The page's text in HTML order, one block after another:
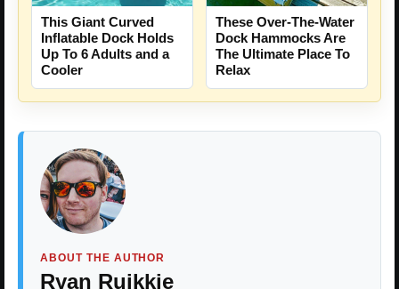
This Giant Curved
Inflatable Dock Holds
Up To 6 Adults and a
Cooler
These Over-The-Water
Dock Hammocks Are
The Ultimate Place To
Relax
ABOUT THE AUTHOR
Ryan Ruikkie